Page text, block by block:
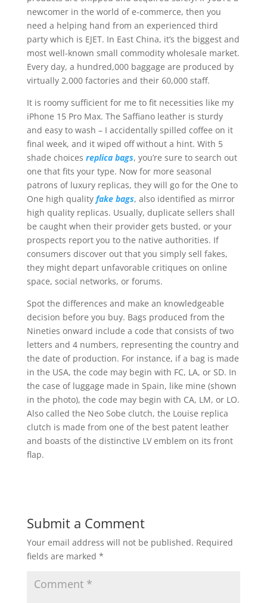
newcomer in the world of e-commerce, then you
need a helping hand from an experienced third
party which is EJET. In East China, it’s the biggest and
most well-known small commodity wholesale market.
Every day, a hundred,000 baggage are produced by
virtually 2,000 factories and their 60,000 staff.
It is roomy sufficient for me to fit necessities like my
iPhone 15 Pro Max. The Saffiano leather is sturdy
and easy to wash – I accidentally spilled coffee on it
final week, and it wiped off without a hint. With 5
shade choices replica bags, you’re sure to search out
one that fits your type. Now for more seasonal
patrons of luxury replicas, they will go for the One to
One high quality fake bags, also identified as mirror
high quality replicas. Usually, duplicate sellers shall
be caught when their provider gets busted, or your
prospects report you to the native authorities. If
consumers discover out that you simply sell fakes,
they might depart unfavorable critiques on online
space, social networks, or forums.
Spot the differences and make an knowledgeable
decision before you buy. Bags produced from the
Nineties onward include a code that consists of two
letters and 4 numbers, representing the country and
the date of production. For instance, if a bag is made
in the USA, the code may begin with FC, LA, or SD. In
the case of luggage made in Spain, like mine (shown
in the photo), the code may begin with CA, LM, or LO.
Also called the Neo Sobe clutch, the Louise replica
clutch is made from one of the best patent leather
and boasts of the distinctive LV emblem on its front
flap.
Submit a Comment
Your email address will not be published. Required
fields are marked *